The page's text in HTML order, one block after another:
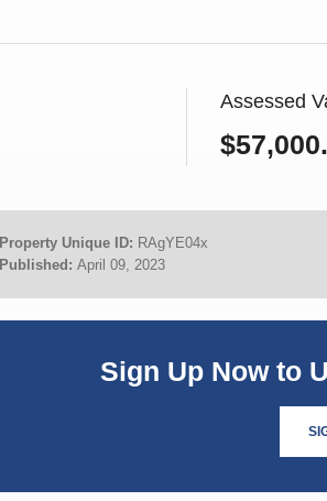
Assessed
Property Unique ID: RAgYE04x
Published: April 09, 2023
Sign Up Now to